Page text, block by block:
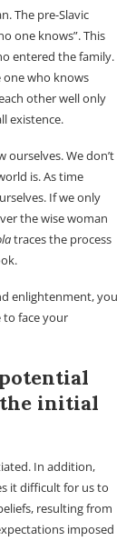
The pre-Slavic
one knows”. This
entered the family.
one who knows
other well only
existence.
ourselves. We don’t
is. As time
If we only
the wise woman
traces the process
enlightenment, you
to face your
initial
In addition,
it difficult for us to
resulting from
imposed